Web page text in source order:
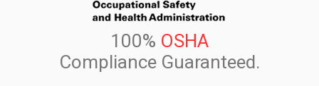
100% OSHA
Compliance Guaranteed.